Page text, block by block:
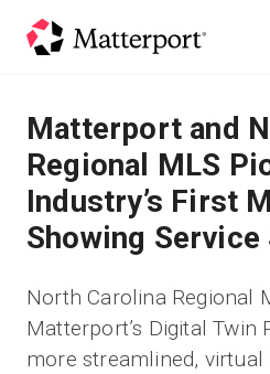
Soluzioni
Prodotti
Prezzi
Risorse
Scopri le novità
Matterport and
Regional MLS
Industry’s First
Showing Service
North Carolina Regional
Matterport’s Digital
more streamlined, virtual